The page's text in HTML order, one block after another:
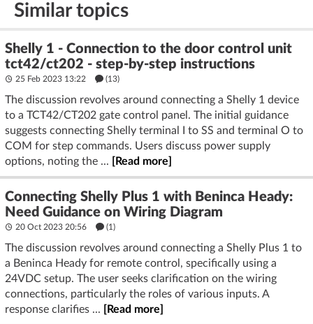
Similar topics
Shelly 1 - Connection to the door control unit
tct42/ct202 - step-by-step instructions
25 Feb 2023 13:22 (13)
The discussion revolves around connecting a Shelly 1 device
to a TCT42/CT202 gate control panel. The initial guidance
suggests connecting Shelly terminal I to SS and terminal O to
COM for step commands. Users discuss power supply
options, noting the ...
[Read more]
Connecting Shelly Plus 1 with Beninca Heady:
Need Guidance on Wiring Diagram
20 Oct 2023 20:56 (1)
The discussion revolves around connecting a Shelly Plus 1 to
a Beninca Heady for remote control, specifically using a
24VDC setup. The user seeks clarification on the wiring
connections, particularly the roles of various inputs. A
response clarifies ...
[Read more]